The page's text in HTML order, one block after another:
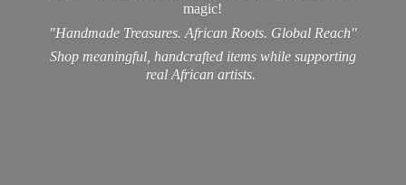
magic!
"Handmade Treasures. African Roots. Global Reach"
Shop meaningful, handcrafted items while supporting
realAfrican artists.